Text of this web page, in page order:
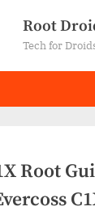
Root
Tech for
Root